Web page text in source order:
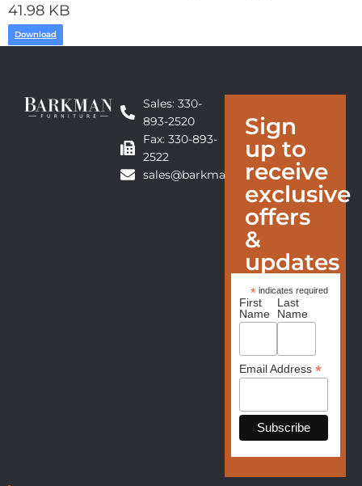
41.98 KB
Download
Sales: 330-
893-2520
Fax: 330-893-
2522
sales@barkmanfurniture.com
Sign
up to
receive
exclusive
offers
&
updates
* indicates required
First
Name
Last
Name
Email Address *